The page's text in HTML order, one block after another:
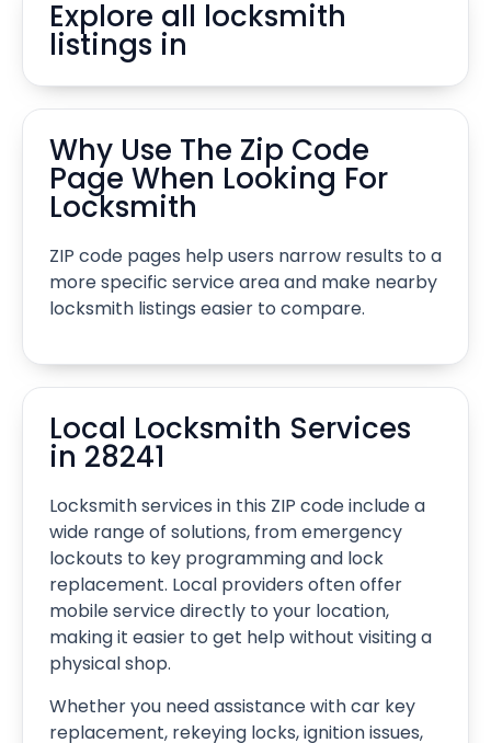
Explore all locksmith
listings in
Why Use The Zip Code
Page When Looking For
Locksmith
ZIP code pages help users narrow results to a
more specific service area and make nearby
locksmith listings easier to compare.
Local Locksmith Services
in 28241
Locksmith services in this ZIP code include a
wide range of solutions, from emergency
lockouts to key programming and lock
replacement. Local providers often offer
mobile service directly to your location,
making it easier to get help without visiting a
physical shop.
Whether you need assistance with car key
replacement, rekeying locks, ignition issues,